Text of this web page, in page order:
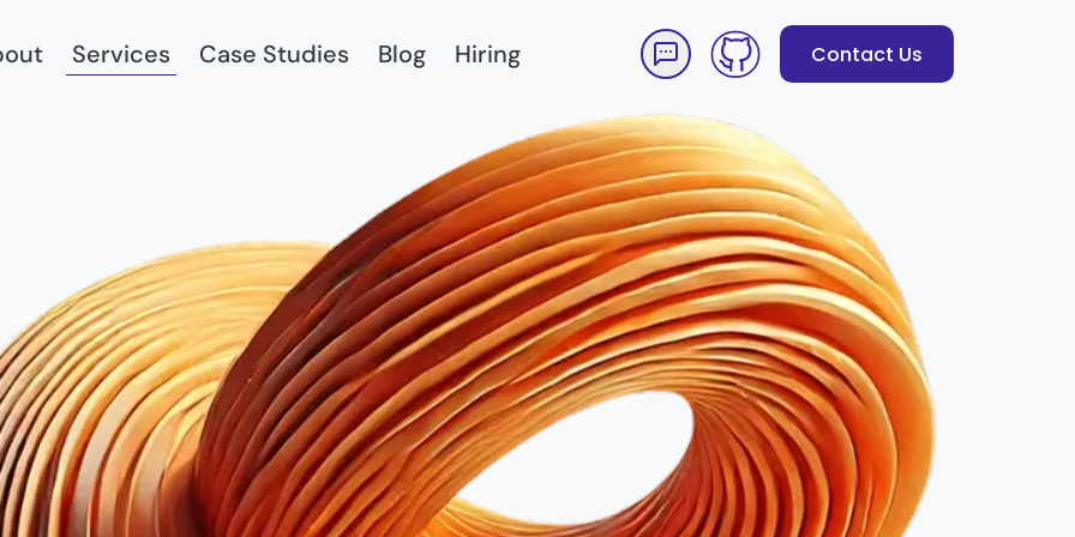
Services Case Studies Blog Hiring Contact Us